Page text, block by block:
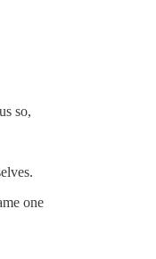
so,
one